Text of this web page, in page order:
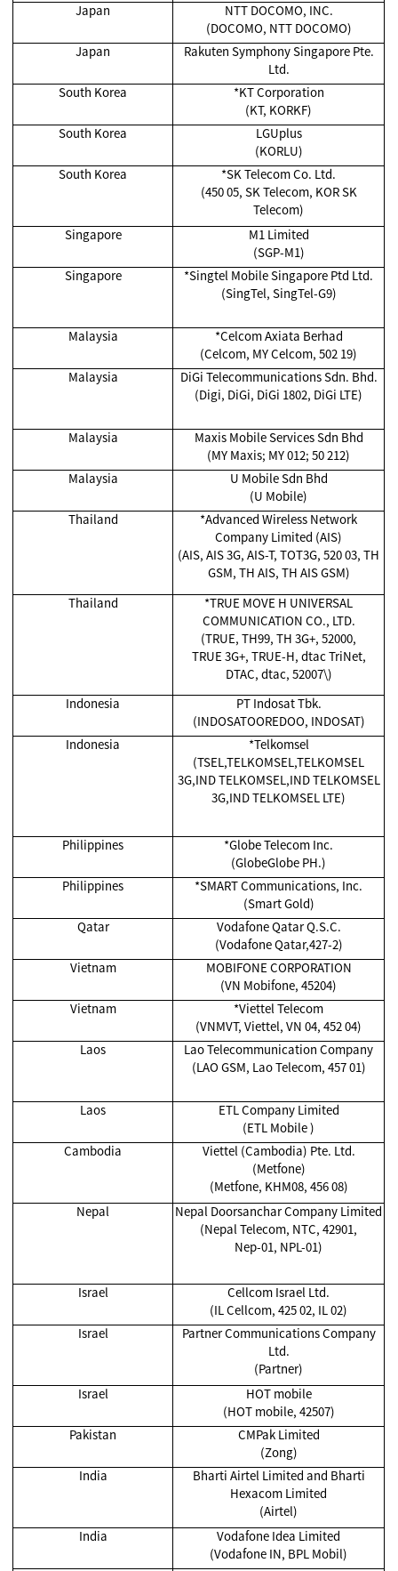
Japan
NTT DOCOMO, INC.
(DOCOMO, NTT DOCOMO)
Japan
Rakuten Symphony Singapore Pte.
Ltd.
South Korea
*KT Corporation
(KT, KORKF)
South Korea
LGUplus
(KORLU)
South Korea
*SK Telecom Co. Ltd.
(450 05, SK Telecom, KOR SK
Telecom)
Singapore
M1 Limited
(SGP-M1)
Singapore
*Singtel Mobile Singapore Ptd Ltd.
(SingTel, SingTel-G9)
Malaysia
*Celcom Axiata Berhad
(Celcom, MY Celcom, 502 19)
Malaysia
DiGi Telecommunications Sdn. Bhd.
(Digi, DiGi, DiGi 1802, DiGi LTE)
Malaysia
Maxis Mobile Services Sdn Bhd
(MY Maxis; MY 012; 50 212)
Malaysia
U Mobile Sdn Bhd
(U Mobile)
Thailand
*Advanced Wireless Network
Company Limited (AIS)
(AIS, AIS 3G, AIS-T, TOT3G, 520 03, TH
GSM, TH AIS, TH AIS GSM)
Thailand
*TRUE MOVE H UNIVERSAL
COMMUNICATION CO., LTD.
(TRUE, TH99, TH 3G+, 52000,
TRUE 3G+, TRUE-H, dtac TriNet,
DTAC, dtac, 52007\)
Indonesia
PT Indosat Tbk.
(INDOSATOOREDOO, INDOSAT)
Indonesia
*Telkomsel
(TSEL,TELKOMSEL,TELKOMSEL
3G,IND TELKOMSEL,IND TELKOMSEL
3G,IND TELKOMSEL LTE)
Philippines
*Globe Telecom Inc.
(GlobeGlobe PH.)
Philippines
*SMART Communications, Inc.
(Smart Gold)
Qatar
Vodafone Qatar Q.S.C.
(Vodafone Qatar,427-2)
Vietnam
MOBIFONE CORPORATION
(VN Mobifone, 45204)
Vietnam
*Viettel Telecom
(VNMVT, Viettel, VN 04, 452 04)
Laos
Lao Telecommunication Company
(LAO GSM, Lao Telecom, 457 01)
Laos
ETL Company Limited
(ETL Mobile )
Cambodia
Viettel (Cambodia) Pte. Ltd.
(Metfone)
(Metfone, KHM08, 456 08)
Nepal
Nepal Doorsanchar Company Limited
(Nepal Telecom, NTC, 42901,
Nep-01, NPL-01)
Israel
Cellcom Israel Ltd.
(IL Cellcom, 425 02, IL 02)
Israel
Partner Communications Company
Ltd.
(Partner)
Israel
HOT mobile
(HOT mobile, 42507)
Pakistan
CMPak Limited
(Zong)
India
Bharti Airtel Limited and Bharti
Hexacom Limited
(Airtel)
India
Vodafone Idea Limited
(Vodafone IN, BPL Mobil)